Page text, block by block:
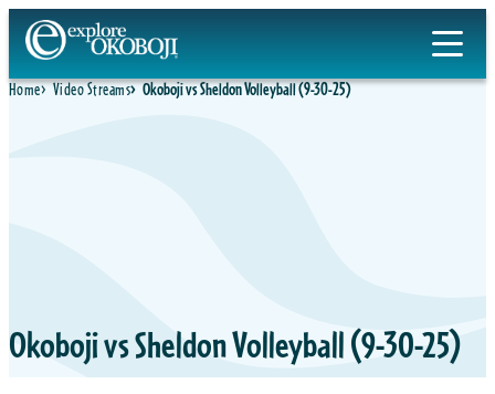
Home Video Streams Okoboji vs Sheldon Volleyball (9-30-25)
Okoboji vs Sheldon Volleyball (9-30-25)